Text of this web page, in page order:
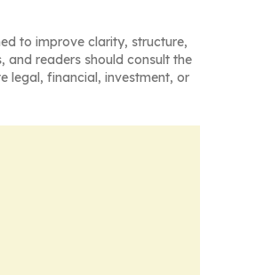
to improve clarity, structure,
and readers should consult the
legal, financial, investment, or